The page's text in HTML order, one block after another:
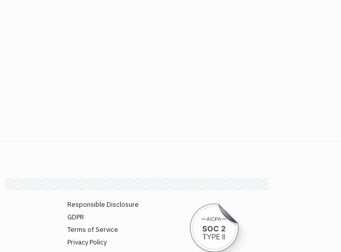
Responsible Disclosure
GDPR
Terms of Service
Privacy Policy